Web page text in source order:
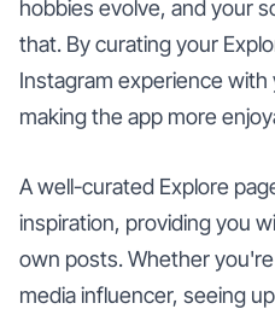
hobbies evolve, and your
that. By curating your
Instagram experience
making the app more
A well-curated Explore
inspiration, providing you
own posts. Whether
media influencer, seeing